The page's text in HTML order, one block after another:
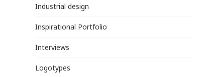
Industrial design
Inspirational Portfolio
Interviews
Logotypes